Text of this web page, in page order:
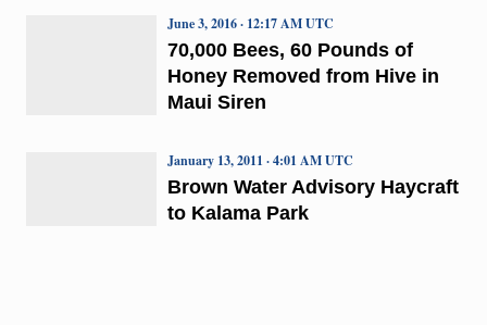
70,000 Bees, 60 Pounds of
Honey Removed from Hive in
Maui Siren
June 3, 2016 · 12:17 AM UTC
Brown Water Advisory Haycraft
to Kalama Park
January 13, 2011 · 4:01 AM UTC